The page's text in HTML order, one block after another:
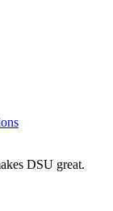
DSU great.